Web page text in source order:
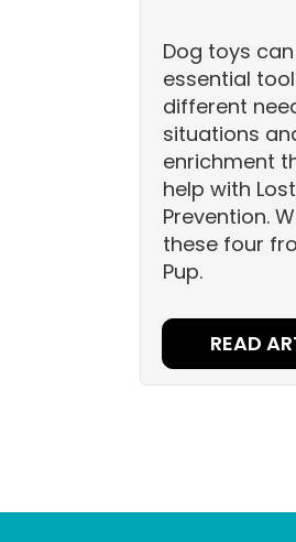
Dog toys
essential
different
situations
enrichment
help with
Prevention.
these four
Pup.
READ